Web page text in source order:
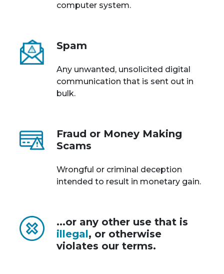
computer system.
Spam
Any unwanted, unsolicited digital
communication that is sent out in
bulk.
Fraud or Money Making
Scams
Wrongful or criminal deception
intended to result in monetary gain.
...or any other use that is
illegal, or otherwise
violates our terms.